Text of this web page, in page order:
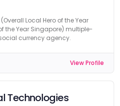
Local Hero of the Year
the Year Singapore) multiple-
currency agency.
View Profile
Technologies